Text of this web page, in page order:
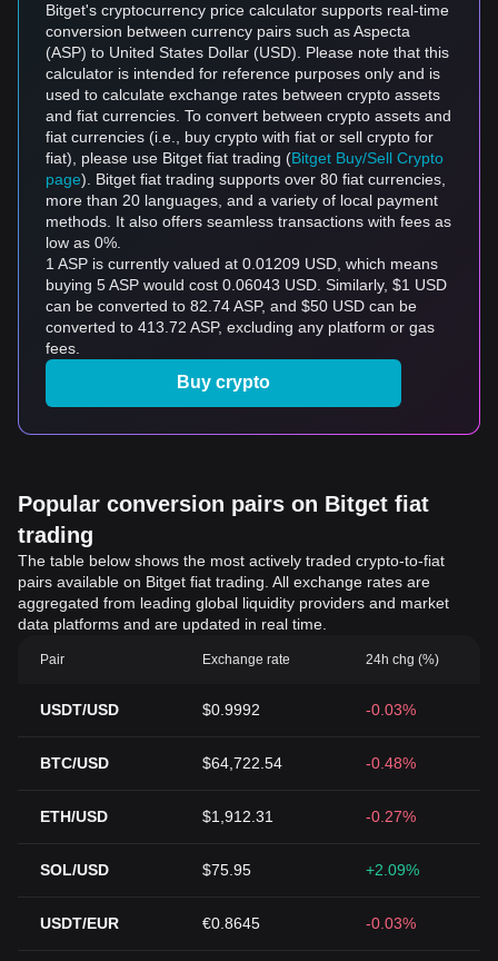
Bitget's cryptocurrency price calculator supports real-time
conversion between currency pairs such as Aspecta
(ASP) to United States Dollar (USD). Please note that this
calculator is intended for reference purposes only and is
used to calculate exchange rates between crypto assets
and fiat currencies. To convert between crypto assets and
fiat currencies (i.e., buy crypto with fiat or sell crypto for
fiat), please use Bitget fiat trading (Bitget Buy/Sell Crypto
page). Bitget fiat trading supports over 80 fiat currencies,
more than 20 languages, and a variety of local payment
methods. It also offers seamless transactions with fees as
low as 0%.
1 ASP is currently valued at 0.01209 USD, which means
buying 5 ASP would cost 0.06043 USD. Similarly, $1 USD
can be converted to 82.74 ASP, and $50 USD can be
converted to 413.72 ASP, excluding any platform or gas
fees.
Buy crypto
Popular conversion pairs on Bitget fiat
trading
The table below shows the most actively traded crypto-to-fiat
pairs available on Bitget fiat trading. All exchange rates are
aggregated from leading global liquidity providers and market
data platforms and are updated in real time.
Pair Exchange rate 24h chg (%)
USDT/USD $0.9992 -0.03%
BTC/USD $64,722.54 -0.48%
ETH/USD $1,912.31 -0.27%
SOL/USD $75.95 +2.09%
USDT/EUR €0.8645 -0.03%